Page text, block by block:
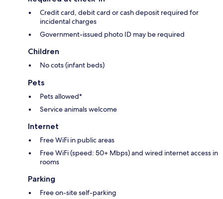
Credit card, debit card or cash deposit required for
incidental charges
Government-issued photo ID may be required
Children
No cots (infant beds)
Pets
Pets allowed*
Service animals welcome
Internet
Free WiFi in public areas
Free WiFi (speed: 50+ Mbps) and wired internet access in
rooms
Parking
Free on-site self-parking